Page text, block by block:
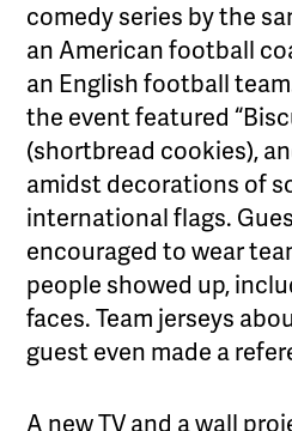
comedy series by the
an American football
an English football
the event featured
(shortbread cookies),
amidst decorations of
international flags.
encouraged to wear
people showed up,
faces. Team jerseys
guest even made a
A new TV and a wall